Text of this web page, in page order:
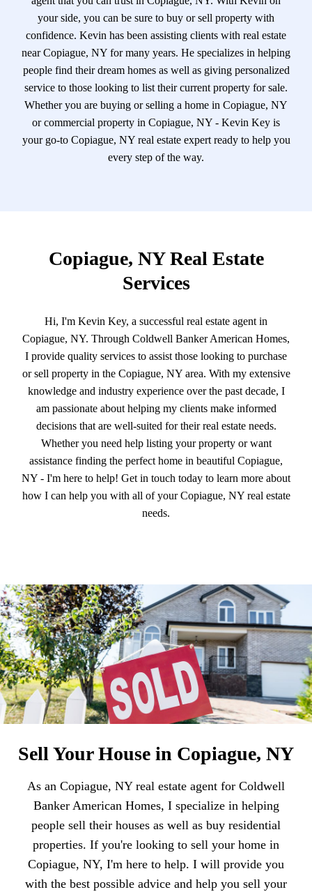
your side, you can be sure to buy or sell property with
confidence. Kevin has been assisting clients with real estate
near Copiague, NY for many years. He specializes in helping
people find their dream homes as well as giving personalized
service to those looking to list their current property for sale.
Whether you are buying or selling a home in Copiague, NY
or commercial property in Copiague, NY - Kevin Key is
your go-to Copiague, NY real estate expert ready to help you
every step of the way.
Copiague, NY Real Estate
Services
Hi, I'm Kevin Key, a successful real estate agent in
Copiague, NY. Through Coldwell Banker American Homes,
I provide quality services to assist those looking to purchase
or sell property in the Copiague, NY area. With my extensive
knowledge and industry experience over the past decade, I
am passionate about helping my clients make informed
decisions that are well-suited for their real estate needs.
Whether you need help listing your property or want
assistance finding the perfect home in beautiful Copiague,
NY - I'm here to help! Get in touch today to learn more about
how I can help you with all of your Copiague, NY real estate
needs.
Sell Your House in Copiague, NY
As an Copiague, NY real estate agent for Coldwell
Banker American Homes, I specialize in helping
people sell their houses as well as buy residential
properties. If you're looking to sell your home in
Copiague, NY, I'm here to help. I will provide you
with the best possible advice and help you sell your